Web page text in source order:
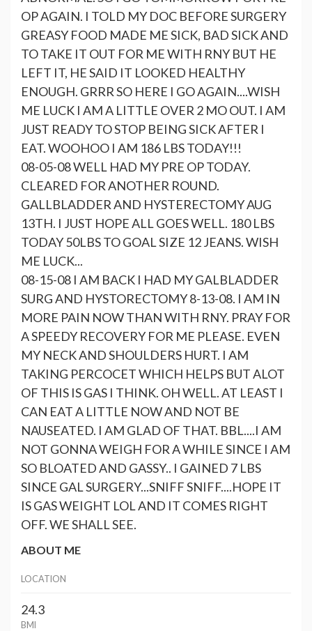
OP AGAIN. I TOLD MY DOC BEFORE SURGERY
GREASY FOOD MADE ME SICK, BAD SICK AND
TO TAKE IT OUT FOR ME WITH RNY BUT HE
LEFT IT, HE SAID IT LOOKED HEALTHY
ENOUGH. GRRR SO HERE I GO AGAIN....WISH
ME LUCK I AM A LITTLE OVER 2 MO OUT. I AM
JUST READY TO STOP BEING SICK AFTER I
EAT. WOOHOO I AM 186 LBS TODAY!!!
08-05-08 WELL HAD MY PRE OP TODAY.
CLEARED FOR ANOTHER ROUND.
GALLBLADDER AND HYSTERECTOMY AUG
13TH. I JUST HOPE ALL GOES WELL. 180 LBS
TODAY 50LBS TO GOAL SIZE 12 JEANS. WISH
ME LUCK...
08-15-08 I AM BACK I HAD MY GALBLADDER
SURG AND HYSTORECTOMY 8-13-08. I AM IN
MORE PAIN NOW THAN WITH RNY. PRAY FOR
A SPEEDY RECOVERY FOR ME PLEASE. EVEN
MY NECK AND SHOULDERS HURT. I AM
TAKING PERCOCET WHICH HELPS BUT ALOT
OF THIS IS GAS I THINK. OH WELL. AT LEAST I
CAN EAT A LITTLE NOW AND NOT BE
NAUSEATED. I AM GLAD OF THAT. BBL....I AM
NOT GONNA WEIGH FOR A WHILE SINCE I AM
SO BLOATED AND GASSY.. I GAINED 7 LBS
SINCE GAL SURGERY...SNIFF SNIFF....HOPE IT
IS GAS WEIGHT LOL AND IT COMES RIGHT
OFF. WE SHALL SEE.
ABOUT ME
LOCATION
24.3
BMI